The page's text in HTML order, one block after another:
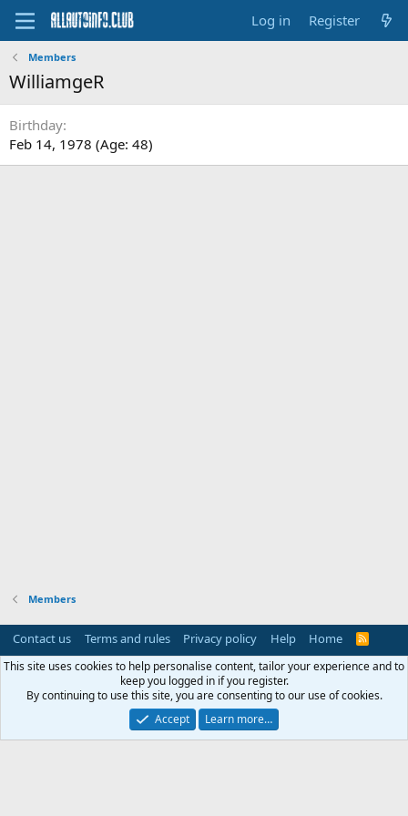
Log in Register
Members
WilliamgeR
Birthday
Feb 14, 1978 (Age: 48)
Members
Contact us Terms and rules Privacy policy Help Home
R
S
This site uses cookies to help personalise content, tailor your experience and to
keep you logged in if you register.
By continuing to use this site, you are consenting to our use of cookies.
Accept
Learn more…